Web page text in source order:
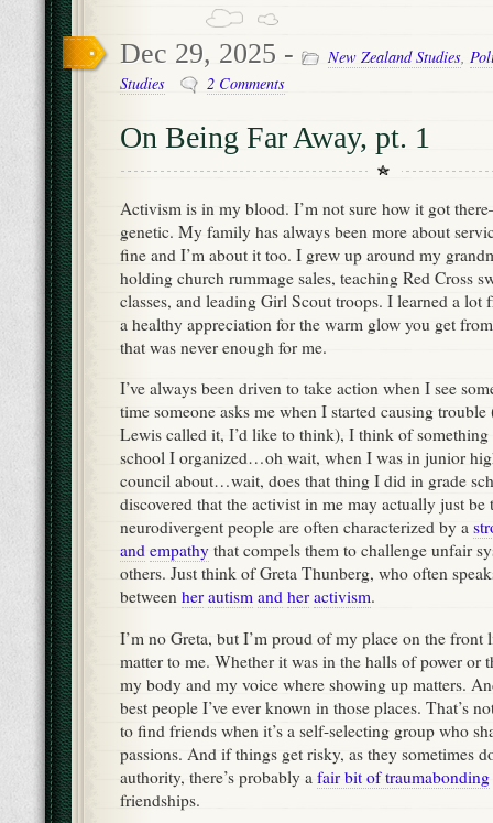
Dec 29, 2025 - New Zealand Studies
Studies
2 Comments
On Being Far Away, pt. 1
Activism is in my blood. I’m not sure how it got
genetic. My family has always been more about
fine and I’m about it too. I grew up around my
holding church rummage sales, teaching Red Cross
classes, and leading Girl Scout troops. I learned a lot
a healthy appreciation for the warm glow you get
that was never enough for me.
I’ve always been driven to take action when I see
time someone asks me when I started causing
Lewis called it, I’d like to think), I think of
school I organized…oh wait, when I was in junior
council about…wait, does that thing I did in grade
discovered that the activist in me may actually just be
neurodivergent people are often characterized by a
and empathy that compels them to challenge unfair
others. Just think of Greta Thunberg, who often
between her autism and her activism.
I’m no Greta, but I’m proud of my place on the front
matter to me. Whether it was in the halls of power or
my body and my voice where showing up matters.
best people I’ve ever known in those places. That’s
to find friends when it’s a self-selecting group who
passions. And if things get risky, as they sometimes
authority, there’s probably a fair bit of traumabonding
friendships.